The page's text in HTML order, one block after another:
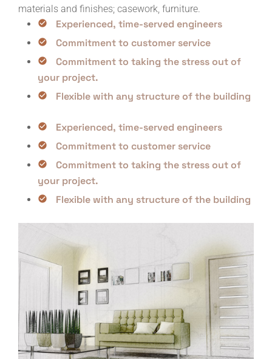
materials and finishes; casework, furniture.
Experienced, time-served engineers
Commitment to customer service
Commitment to taking the stress out of
your project.
Flexible with any structure of the building
Experienced, time-served engineers
Commitment to customer service
Commitment to taking the stress out of
your project.
Flexible with any structure of the building